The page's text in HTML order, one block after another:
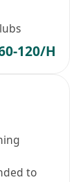
120/H
to